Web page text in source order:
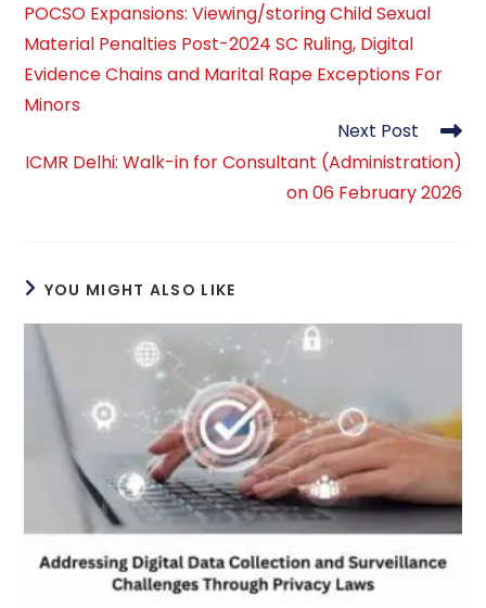
articles
POCSO Expansions: Viewing/storing Child Sexual
Material Penalties Post-2024 SC Ruling, Digital
Evidence Chains and Marital Rape Exceptions For
Minors
Next Post
ICMR Delhi: Walk-in for Consultant (Administration)
on 06 February 2026
YOU MIGHT ALSO LIKE